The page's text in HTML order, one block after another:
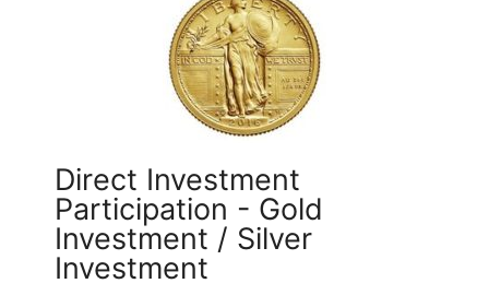
Direct Investment
Participation - Gold
Investment / Silver
Investment